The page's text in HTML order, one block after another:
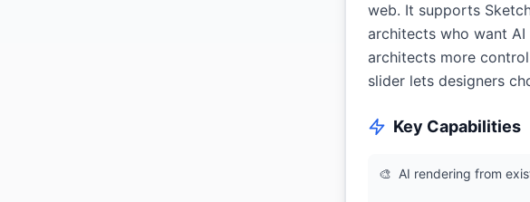
web. It supports
architects who want
architects more
slider lets designers
Key Capabilities
🎨 AI rendering from